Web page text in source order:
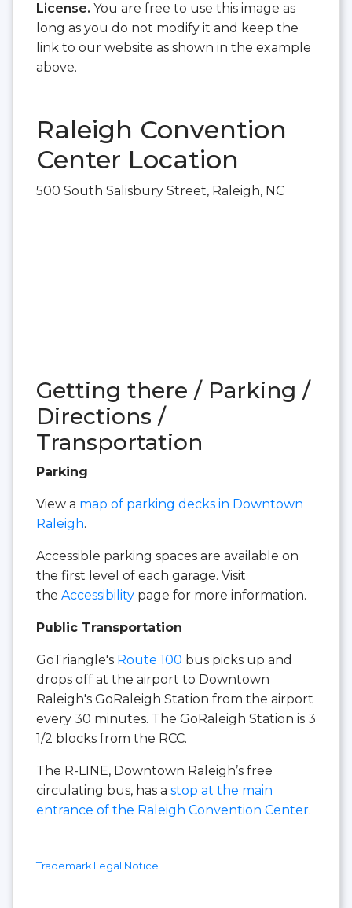
License. You are free to use this image as
long as you do not modify it and keep the
link to our website as shown in the example
above.
Raleigh Convention
Center Location
500 South Salisbury Street, Raleigh, NC
Getting there / Parking /
Directions /
Transportation
Parking
View a map of parking decks in Downtown
Raleigh.
Accessible parking spaces are available on
the first level of each garage. Visit
the Accessibility page for more information.
Public Transportation
GoTriangle's Route 100 bus picks up and
drops off at the airport to Downtown
Raleigh's GoRaleigh Station from the airport
every 30 minutes. The GoRaleigh Station is 3
1/2 blocks from the RCC.
The R-LINE, Downtown Raleigh’s free
circulating bus, has a stop at the main
entrance of the Raleigh Convention Center.
Trademark Legal Notice